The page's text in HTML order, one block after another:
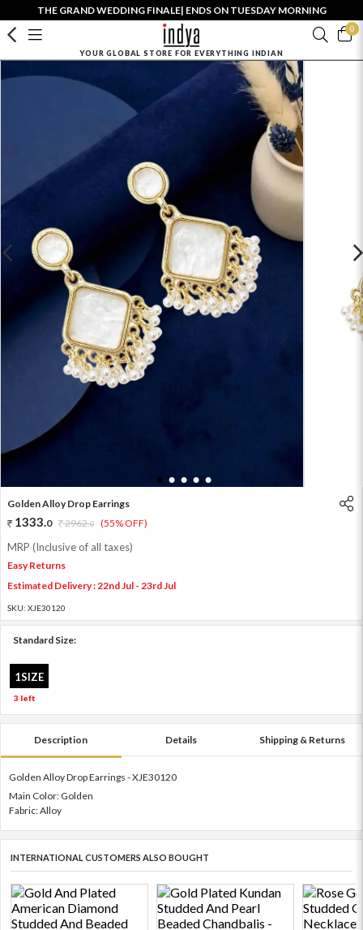
THE GRAND WEDDING FINALE| ENDS ON TUESDAY MORNING
0
YOUR GLOBAL STORE FOR EVERYTHING INDIAN
1 2 3 4 5
Golden Alloy Drop Earrings
1333.0 2962.0 (55% OFF)
MRP (Inclusive of all taxes)
Easy Returns
Estimated Delivery : 22nd Jul - 23rd Jul
SKU: XJE30120
Standard Size:
1SIZE
3 left
Description Details Shipping & Returns
Golden Alloy Drop Earrings - XJE30120
Main Color: Golden
Fabric: Alloy
INTERNATIONAL CUSTOMERS ALSO BOUGHT